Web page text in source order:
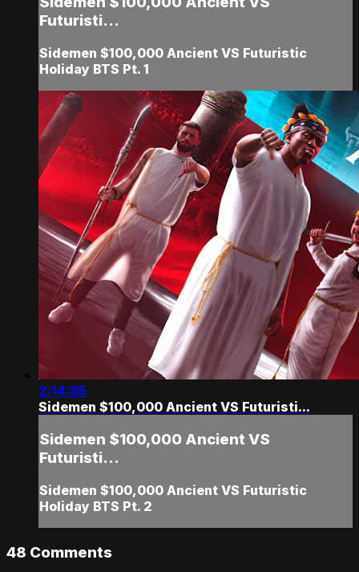
Futuristi...
Sidemen $100,000 Ancient VS Futuristic
Holiday BTS Pt. 1
2:14:35
Sidemen $100,000 Ancient VS Futuristi...
Sidemen $100,000 Ancient VS
Futuristi...
Sidemen $100,000 Ancient VS Futuristic
Holiday BTS Pt. 2
48 Comments